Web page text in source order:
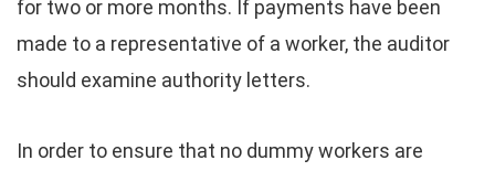
for two or more months. If payments have been
made to a representative of a worker, the auditor
should examine authority letters.
In order to ensure that no dummy workers are